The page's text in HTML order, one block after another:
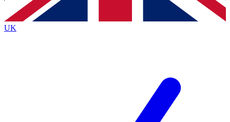
and are aged 16 or over.
UK